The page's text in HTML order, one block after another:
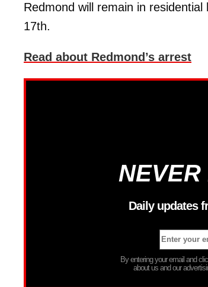
Redmond will remain in
17th.
Read about Redmond’s arrest
NEVER
Daily updates
By entering your email and
about us and our